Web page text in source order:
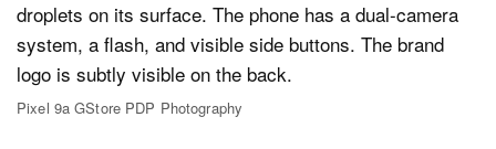
Pixel 9a GStore PDP Photography